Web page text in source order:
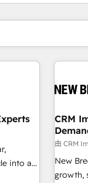
into a
CRM
由 CRM
New
growth,
码 页码